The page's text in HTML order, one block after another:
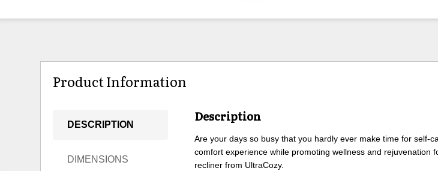
Product Information
DESCRIPTION
DIMENSIONS
Description
Are your days so busy that you hardly ever make time for self-
comfort experience while promoting wellness and rejuvenation
recliner from UltraCozy.